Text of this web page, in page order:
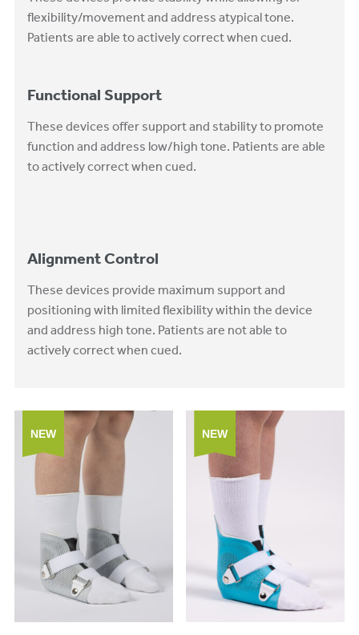
flexibility/movement and address atypical tone.
Patients are able to actively correct when cued.
Functional Support
These devices offer support and stability to promote
function and address low/high tone. Patients are able
to actively correct when cued.
Alignment Control
These devices provide maximum support and
positioning with limited flexibility within the device
and address high tone. Patients are not able to
actively correct when cued.
NEW NEW